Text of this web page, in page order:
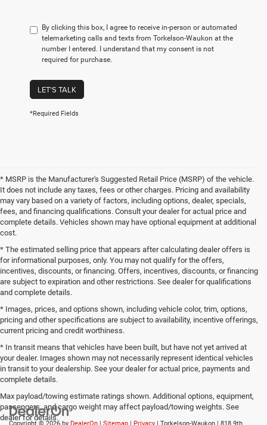
By clicking this box, I agree to receive in-person or automated
telemarketing calls and texts from Torkelson-Waukon at the
number I entered. I understand that my consent is not
required for purchase.
LET'S TALK
*Required Fields
* MSRP is the Manufacturer's Suggested Retail Price (MSRP) of the vehicle.
It does not include any taxes, fees or other charges. Pricing and availability
may vary based on a variety of factors, including options, dealer, specials,
fees, and financing qualifications. Consult your dealer for actual price and
complete details. Vehicles shown may have optional equipment at additional
cost.
* The estimated selling price that appears after calculating dealer offers is
for informational purposes, only. You may not qualify for the offers,
incentives, discounts, or financing. Offers, incentives, discounts, or financing
are subject to expiration and other restrictions. See dealer for qualifications
and complete details.
* Images, prices, and options shown, including vehicle color, trim, options,
pricing and other specifications are subject to availability, incentive offerings,
current pricing and credit worthiness.
* In transit means that vehicles have been built, but have not yet arrived at
your dealer. Images shown may not necessarily represent identical vehicles
in transit to your dealership. See your dealer for actual price, payments and
complete details.
Max payload/towing estimate ratings shown. Additional options, equipment,
passengers, and cargo weight may affect payload/towing weights. See
dealer for details.